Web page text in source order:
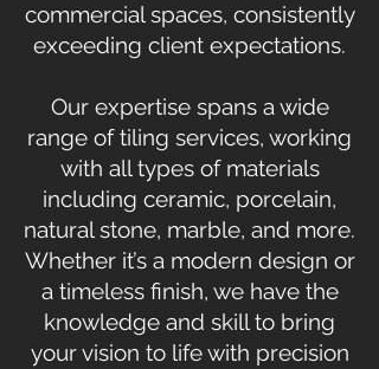
commercial spaces, consistently
exceeding client expectations.
Our expertise spans a wide
range of tiling services, working
with all types of materials
including ceramic, porcelain,
natural stone, marble, and more.
Whether it’s a modern design or
a timeless finish, we have the
knowledge and skill to bring
your vision to life with precision